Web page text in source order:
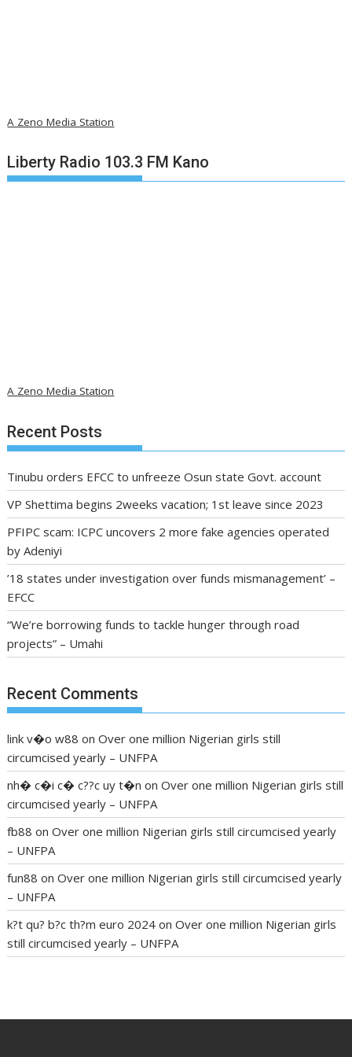
A Zeno Media Station
Liberty Radio 103.3 FM Kano
A Zeno Media Station
Recent Posts
Tinubu orders EFCC to unfreeze Osun state Govt. account
VP Shettima begins 2weeks vacation; 1st leave since 2023
PFIPC scam: ICPC uncovers 2 more fake agencies operated
by Adeniyi
’18 states under investigation over funds mismanagement’ –
EFCC
“We’re borrowing funds to tackle hunger through road
projects” – Umahi
Recent Comments
link v�o w88 onOver one million Nigerian girls still
circumcised yearly – UNFPA
nh� c�i c� c??c uy t�n onOver one million Nigerian girls still
circumcised yearly – UNFPA
fb88 onOver one million Nigerian girls still circumcised yearly
– UNFPA
fun88 onOver one million Nigerian girls still circumcised yearly
– UNFPA
k?t qu? b?c th?m euro 2024 onOver one million Nigerian girls
still circumcised yearly – UNFPA
pressure losartan blood pressure pill how to check high blood